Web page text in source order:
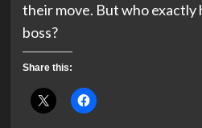
their move. But who exactly
boss?
Share this: